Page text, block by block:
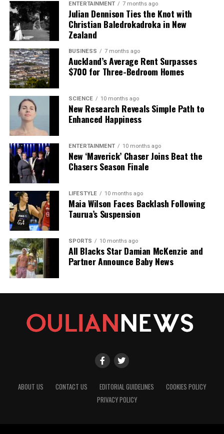
ENTERTAINMENT 7 months ago
Julian Dennison Ties the Knot with
Christian Baledrokadroka in New
Zealand
BUSINESS 7 months ago
Auckland’s Average Rent Surpasses
$700 for Three-Bedroom Homes
SCIENCE 10 months ago
New Research Reveals Simple Path to
Enhanced Happiness
ENTERTAINMENT 10 months ago
New ‘Maverick’ Chaser Joins Beat the
Chasers Season Finale
LIFESTYLE 10 months ago
Maia Wilson Faces Backlash Following
Taurua’s Suspension
SPORTS 10 months ago
All Blacks Star Damian McKenzie and
Partner Announce Baby News
ABOUT US CONTACT US EDITORIAL GUIDELINES
COOKIES POLICY
PRIVACY POLICY